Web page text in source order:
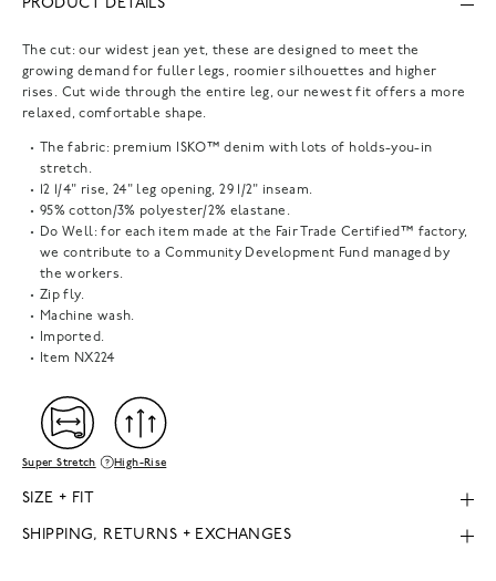
PRODUCT DETAILS
The cut: our widest jean yet, these are designed to meet the
growing demand for fuller legs, roomier silhouettes and higher
rises. Cut wide through the entire leg, our newest fit offers a more
relaxed, comfortable shape.
The fabric: premium ISKO™ denim with lots of holds-you-in
stretch.
12 1/4" rise, 24" leg opening, 29 1/2" inseam.
95% cotton/3% polyester/2% elastane.
Do Well: for each item made at the Fair Trade Certified™ factory,
we contribute to a Community Development Fund managed by
the workers.
Zip fly.
Machine wash.
Imported.
Item NX224
Super Stretch High-Rise
SIZE + FIT
SHIPPING, RETURNS + EXCHANGES